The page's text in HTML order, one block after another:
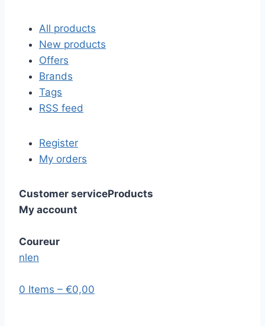
All products
New products
Offers
Brands
Tags
RSS feed
Register
My orders
Customer serviceProducts
My account
Coureur
nlen
0 Items – €0,00